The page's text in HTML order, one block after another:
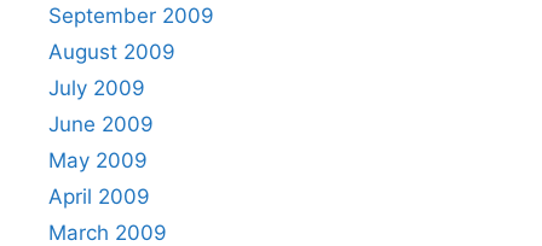
September 2009
August 2009
July 2009
June 2009
May 2009
April 2009
March 2009